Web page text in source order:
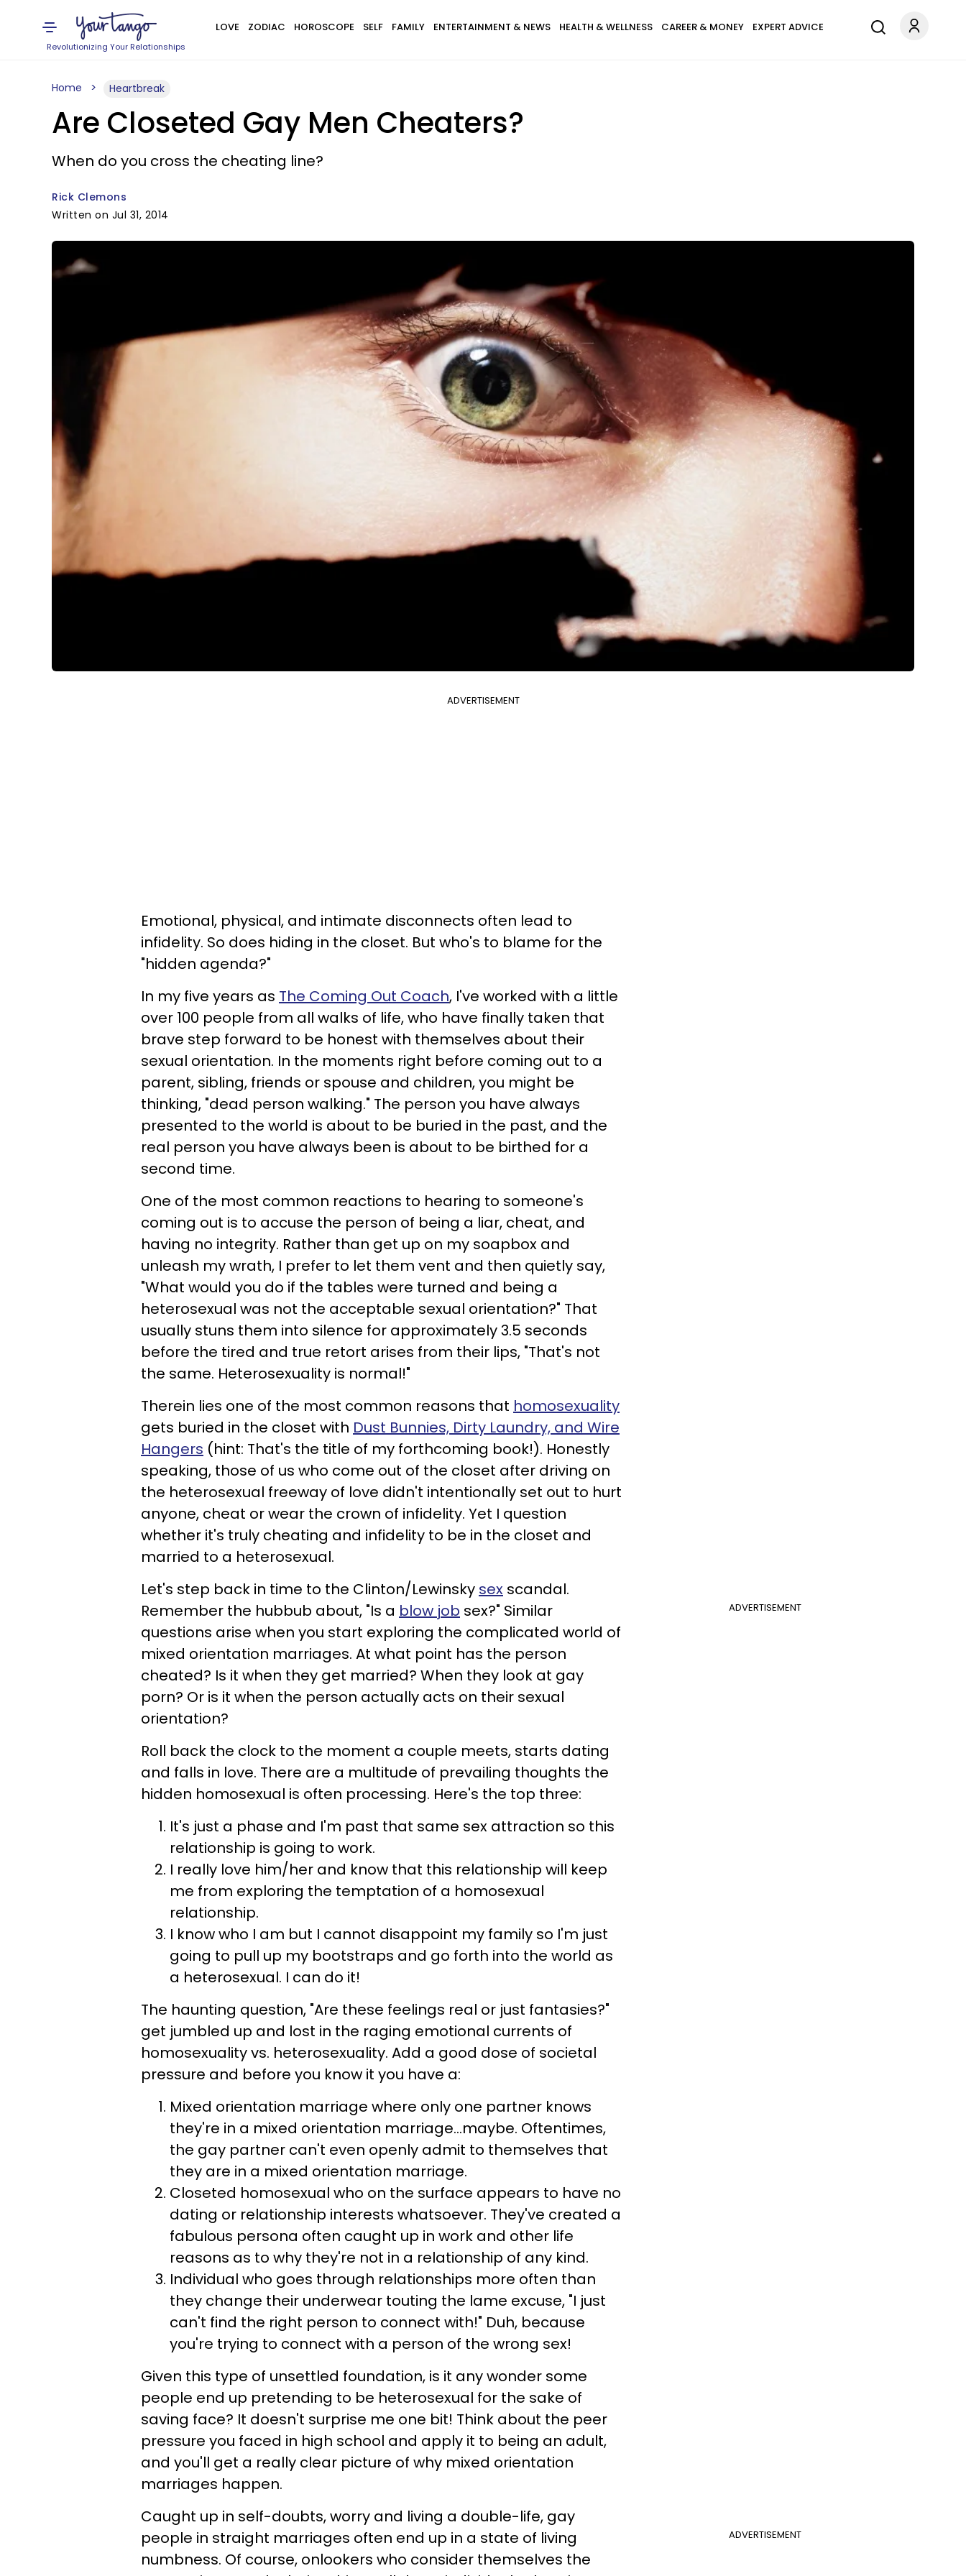
Revolutionizing Your Relationships
LOVE ZODIAC HOROSCOPE SELF FAMILY ENTERTAINMENT & NEWS HEALTH & WELLNESS CAREER & MONEY EXPERT ADVICE
Home Heartbreak
Are Closeted Gay Men Cheaters?
When do you cross the cheating line?
Rick Clemons
Written on Jul 31, 2014
ADVERTISEMENT
Emotional, physical, and intimate disconnects often lead to
infidelity. So does hiding in the closet. But who's to blame for the
"hidden agenda?"
In my five years as The Coming Out Coach, I've worked with a little
over 100 people from all walks of life, who have finally taken that
brave step forward to be honest with themselves about their
sexual orientation. In the moments right before coming out to a
parent, sibling, friends or spouse and children, you might be
thinking, "dead person walking." The person you have always
presented to the world is about to be buried in the past, and the
real person you have always been is about to be birthed for a
second time.
One of the most common reactions to hearing to someone's
coming out is to accuse the person of being a liar, cheat, and
having no integrity. Rather than get up on my soapbox and
unleash my wrath, I prefer to let them vent and then quietly say,
"What would you do if the tables were turned and being a
heterosexual was not the acceptable sexual orientation?" That
usually stuns them into silence for approximately 3.5 seconds
before the tired and true retort arises from their lips, "That's not
the same. Heterosexuality is normal!"
Therein lies one of the most common reasons that homosexuality
gets buried in the closet with Dust Bunnies, Dirty Laundry, and Wire
Hangers (hint: That's the title of my forthcoming book!). Honestly
speaking, those of us who come out of the closet after driving on
the heterosexual freeway of love didn't intentionally set out to hurt
anyone, cheat or wear the crown of infidelity. Yet I question
whether it's truly cheating and infidelity to be in the closet and
married to a heterosexual.
ADVERTISEMENT
Let's step back in time to the Clinton/Lewinsky sex scandal.
Remember the hubbub about, "Is a blow job sex?" Similar
questions arise when you start exploring the complicated world of
mixed orientation marriages. At what point has the person
cheated? Is it when they get married? When they look at gay
porn? Or is it when the person actually acts on their sexual
orientation?
Roll back the clock to the moment a couple meets, starts dating
and falls in love. There are a multitude of prevailing thoughts the
hidden homosexual is often processing. Here's the top three:
It's just a phase and I'm past that same sex attraction so this
relationship is going to work.
I really love him/her and know that this relationship will keep
me from exploring the temptation of a homosexual
relationship.
I know who I am but I cannot disappoint my family so I'm just
going to pull up my bootstraps and go forth into the world as
a heterosexual. I can do it!
The haunting question, "Are these feelings real or just fantasies?"
get jumbled up and lost in the raging emotional currents of
homosexuality vs. heterosexuality. Add a good dose of societal
pressure and before you know it you have a:
Mixed orientation marriage where only one partner knows
they're in a mixed orientation marriage...maybe. Oftentimes,
the gay partner can't even openly admit to themselves that
they are in a mixed orientation marriage.
Closeted homosexual who on the surface appears to have no
dating or relationship interests whatsoever. They've created a
fabulous persona often caught up in work and other life
reasons as to why they're not in a relationship of any kind.
Individual who goes through relationships more often than
they change their underwear touting the lame excuse, "I just
can't find the right person to connect with!" Duh, because
you're trying to connect with a person of the wrong sex!
Given this type of unsettled foundation, is it any wonder some
people end up pretending to be heterosexual for the sake of
saving face? It doesn't surprise me one bit! Think about the peer
pressure you faced in high school and apply it to being an adult,
and you'll get a really clear picture of why mixed orientation
marriages happen.
ADVERTISEMENT
Caught up in self-doubts, worry and living a double-life, gay
people in straight marriages often end up in a state of living
numbness. Of course, onlookers who consider themselves the